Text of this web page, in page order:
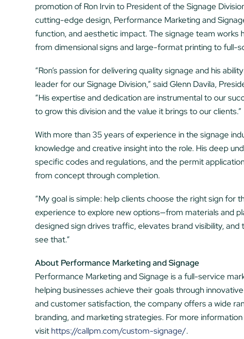
promotion of Ron Irvin to President of the Signage
cutting-edge design, Performance Marketing and
function, and aesthetic impact. The signage team
from dimensional signs and large-format printing to full-
“Ron’s passion for delivering quality signage and his
leader for our Signage Division,” said Glenn Davila,
“His expertise and dedication are instrumental to our
to grow this division and the value it brings to our clients.”
With more than 35 years of experience in the signage
knowledge and creative insight into the role. His deep
specific codes and regulations, and the permit
from concept through completion.
“My goal is simple: help clients choose the right sign for
experience to explore new options—from materials and
designed sign drives traffic, elevates brand visibility,
see that.”
About Performance Marketing and Signage
Performance Marketing and Signage is a full-service
helping businesses achieve their goals through
and customer satisfaction, the company offers a wide
branding, and marketing strategies. For more
visit https://callpm.com/custom-signage/.